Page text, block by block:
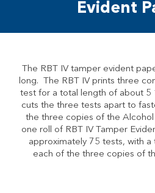
Evident
The RBT IV tamper evident
long. The RBT IV prints three
test for a total length of about 5
cuts the three tests apart to
the three copies of the
one roll of RBT IV Tamper
approximately 75 tests, with
each of the three copies of